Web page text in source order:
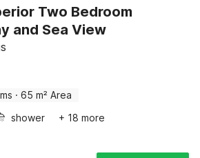
Two Bedroom
and Sea View
· 65 m² Area
shower + 18 more